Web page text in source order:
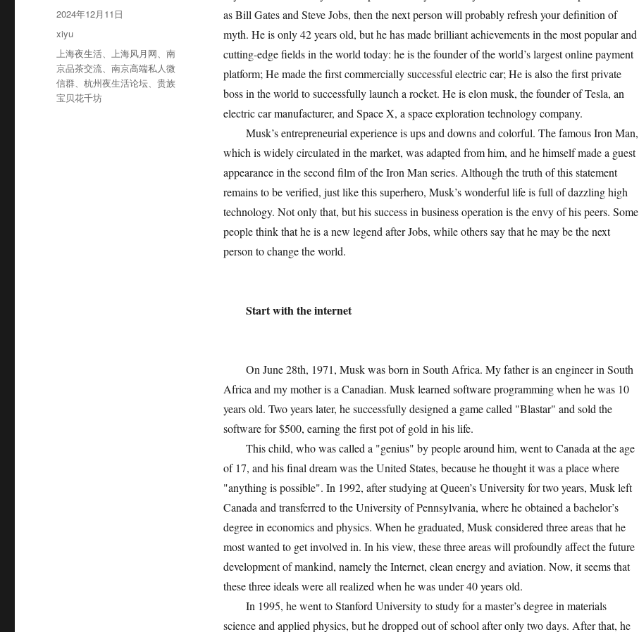
as Bill Gates and Steve Jobs, then the next person will probably refresh your definition of
myth. He is only 42 years old, but he has made brilliant achievements in the most popular and
cutting-edge fields in the world today: he is the founder of the world’s largest online payment
platform; He made the first commercially successful electric car; He is also the first private
boss in the world to successfully launch a rocket. He is elon musk, the founder of Tesla, an
electric car manufacturer, and Space X, a space exploration technology company.
Musk’s entrepreneurial experience is ups and downs and colorful. The famous Iron Man,
which is widely circulated in the market, was adapted from him, and he himself made a guest
appearance in the second film of the Iron Man series. Although the truth of this statement
remains to be verified, just like this superhero, Musk’s wonderful life is full of dazzling high
technology. Not only that, but his success in business operation is the envy of his peers. Some
people think that he is a new legend after Jobs, while others say that he may be the next
person to change the world.
Start with the internet
On June 28th, 1971, Musk was born in South Africa. My father is an engineer in South
Africa and my mother is a Canadian. Musk learned software programming when he was 10
years old. Two years later, he successfully designed a game called "Blastar" and sold the
software for $500, earning the first pot of gold in his life.
This child, who was called a "genius" by people around him, went to Canada at the age
of 17, and his final dream was the United States, because he thought it was a place where
"anything is possible". In 1992, after studying at Queen’s University for two years, Musk left
Canada and transferred to the University of Pennsylvania, where he obtained a bachelor’s
degree in economics and physics. When he graduated, Musk considered three areas that he
most wanted to get involved in. In his view, these three areas will profoundly affect the future
development of mankind, namely the Internet, clean energy and aviation. Now, it seems that
these three ideals were all realized when he was under 40 years old.
In 1995, he went to Stanford University to study for a master’s degree in materials
science and applied physics, but he dropped out of school after only two days. After that, he
者
发
布
于
2024年12月11日
分
类
xiyu
标
签
上海夜生活、上海风月网、南
京品茶交流、南京高端私人微
信群、杭州夜生活论坛、贵族
宝贝花千坊